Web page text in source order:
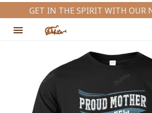
GET IN THE SPIRIT WITH OUR